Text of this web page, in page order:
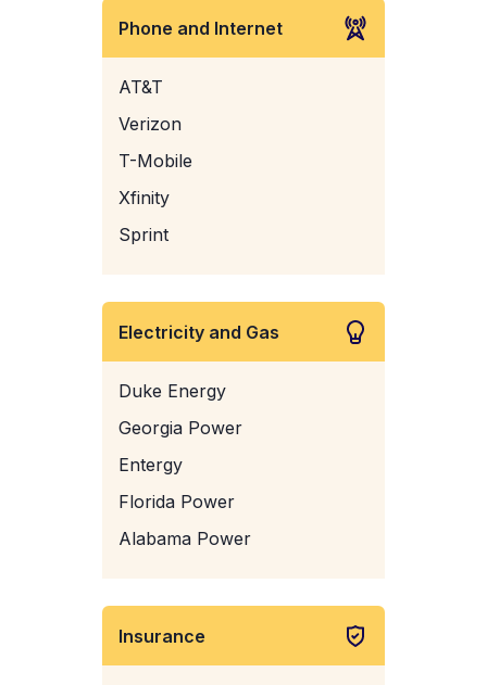
Phone and Internet
AT&T
Verizon
T-Mobile
Xfinity
Sprint
Electricity and Gas
Duke Energy
Georgia Power
Entergy
Florida Power
Alabama Power
Insurance